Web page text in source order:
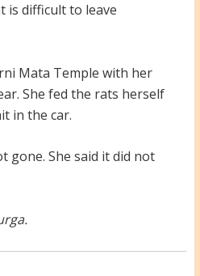
is difficult to leave
Mata Temple with her
She fed the rats herself
in the car.
gone. She said it did not